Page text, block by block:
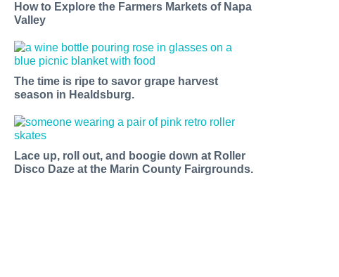
How to Explore the Farmers Markets of Napa
Valley
The time is ripe to savor grape harvest
season in Healdsburg.
Lace up, roll out, and boogie down at Roller
Disco Daze at the Marin County Fairgrounds.